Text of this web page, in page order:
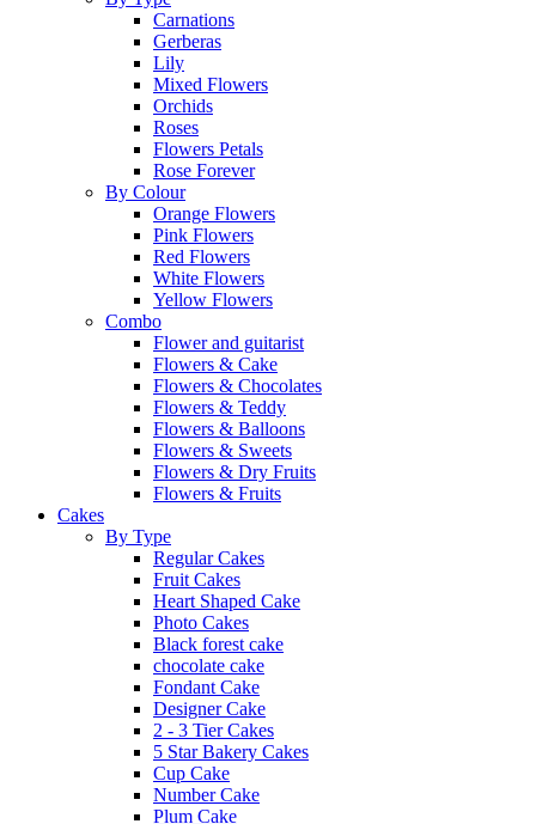
Carnations
Gerberas
Lily
Mixed Flowers
Orchids
Roses
Flowers Petals
Rose Forever
By Colour
Orange Flowers
Pink Flowers
Red Flowers
White Flowers
Yellow Flowers
Combo
Flower and guitarist
Flowers & Cake
Flowers & Chocolates
Flowers & Teddy
Flowers & Balloons
Flowers & Sweets
Flowers & Dry Fruits
Flowers & Fruits
Cakes
By Type
Regular Cakes
Fruit Cakes
Heart Shaped Cake
Photo Cakes
Black forest cake
chocolate cake
Fondant Cake
Designer Cake
2 - 3 Tier Cakes
5 Star Bakery Cakes
Cup Cake
Number Cake
Plum Cake